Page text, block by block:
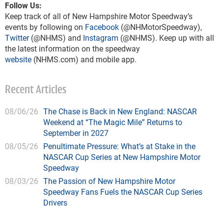
Follow Us:
Keep track of all of New Hampshire Motor Speedway’s
events by following on Facebook (@NHMotorSpeedway),
Twitter(@NHMS) and Instagram (@NHMS). Keep up with all
the latest information on the speedway
website (NHMS.com) and mobile app.
Recent Articles
08/06/26 The Chase is Back in New England: NASCAR
Weekend at “The Magic Mile” Returns to
September in 2027
08/05/26 Penultimate Pressure: What’s at Stake in the
NASCAR Cup Series at New Hampshire Motor
Speedway
08/03/26 The Passion of New Hampshire Motor
Speedway Fans Fuels the NASCAR Cup Series
Drivers